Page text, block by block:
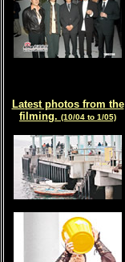
Latest photos from the
filming. (10/04 to 1/05)